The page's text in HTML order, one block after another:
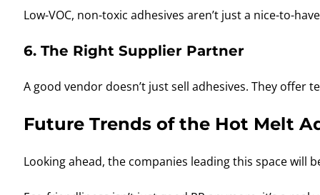
Low-VOC, non-toxic adhesives aren’t just a nice-to-
6. The Right Supplier Partner
A good vendor doesn’t just sell adhesives. They offer
Future Trends of the Hot Melt
Looking ahead, the companies leading this space will